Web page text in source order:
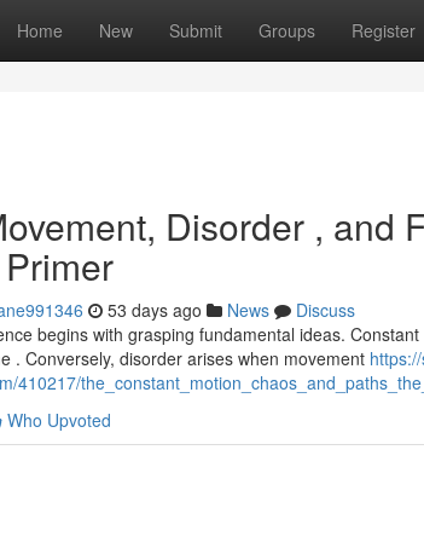
Home New Submit Groups Register
Disorder , and
53 days ago News
Discuss
begins with grasping fundamental ideas.
. Conversely, disorder arises when movement
410217/
Who Upvoted